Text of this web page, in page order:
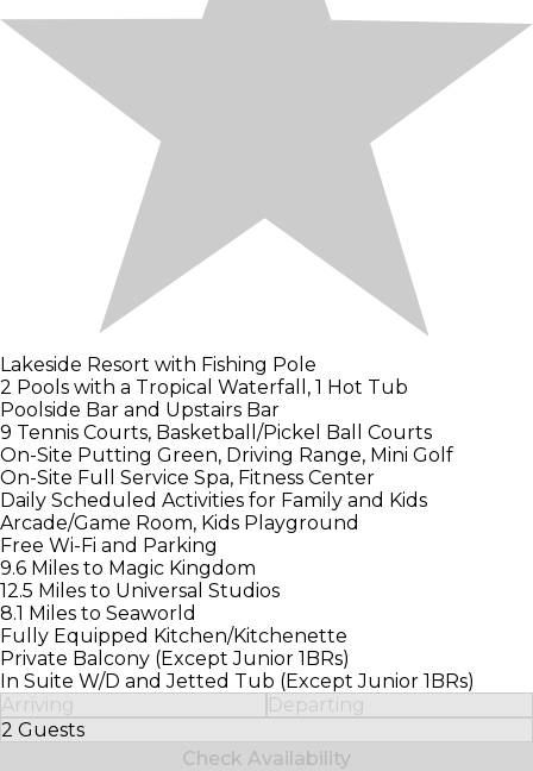
Lakeside Resort with Fishing Pole
2 Pools with a Tropical Waterfall, 1 Hot Tub
Poolside Bar and Upstairs Bar
9 Tennis Courts, Basketball/Pickel Ball Courts
On-Site Putting Green, Driving Range, Mini Golf
On-Site Full Service Spa, Fitness Center
Daily Scheduled Activities for Family and Kids
Arcade/Game Room, Kids Playground
Free Wi-Fi and Parking
9.6 Miles to Magic Kingdom
12.5 Miles to Universal Studios
8.1 Miles to Seaworld
Fully Equipped Kitchen/Kitchenette
Private Balcony (Except Junior 1BRs)
In Suite W/D and Jetted Tub (Except Junior 1BRs)
Arriving
Departing
2 Guests
Select Number of Guests
Check Availability